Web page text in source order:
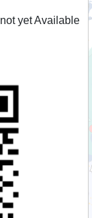
not yet Available